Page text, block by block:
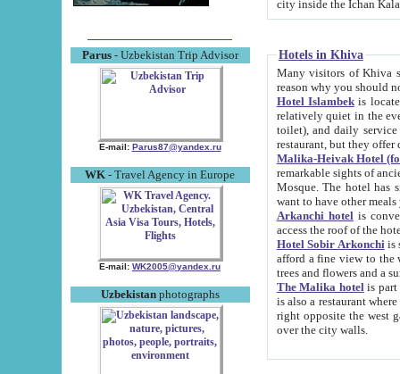
Parus- Uzbekistan Trip Advisor
E-mail: Parus87@yandex.ru
WK - Travel Agency in Europe
E-mail: WK2005@yandex.ru
Uzbekistanphotographs
Hotels in Khiva
Many visitors of Khiva stay
Hotel Islambekis located in
relatively quiet in the evening. The rooms are big and
toilet), and daily service if wanted. This hotel operates as B&B. For the other meals – they don't have a
restaurant, but they offer
Malika-Heivak Hotel
remarkable sights of ancient Khiva - Islam Khodja ensemble,
Mosque. The hotel has simply furnished rooms with bathrooms and AC. It also operates as B&B. if you
want to have other
Arkanchi hotelis
Hotel Sobir Arkonchiis
afford a fine view to the walls of Ichan-Kala and other remarkable sights.
trees and flowers
The Malika hotelis part of a
is also a restaurant where breakfast is served, and a gift shop. The
right opposite the west gate of the old city. If you are awake at the right time, you can watch the sunrise
over the city walls.